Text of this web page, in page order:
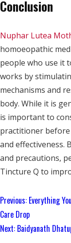
Conclusion
Nuphar Lutea
homoeopathic
people who use it
works by
mechanisms and
body. While it is
is important to
practitioner
and effectiveness.
and precautions,
Tincture Q to
Continue
Reading
Previous: Everything
Care Drop
Next: Baidyanath